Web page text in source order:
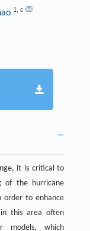
1, c
it is critical to
of the hurricane
order to enhance
in this area often
models, which